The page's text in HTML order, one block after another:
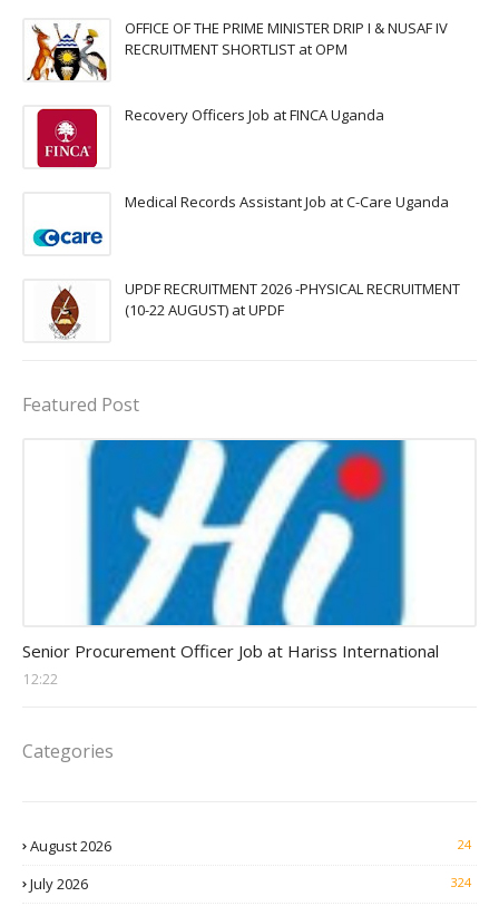
OFFICE OF THE PRIME MINISTER DRIP I & NUSAF IV
RECRUITMENT SHORTLIST at OPM
Recovery Officers Job at FINCA Uganda
Medical Records Assistant Job at C-Care Uganda
UPDF RECRUITMENT 2026 -PHYSICAL RECRUITMENT
(10-22 AUGUST) at UPDF
Featured Post
Senior Procurement Officer Job at Hariss International
12:22
Categories
August 2026 24
July 2026 324